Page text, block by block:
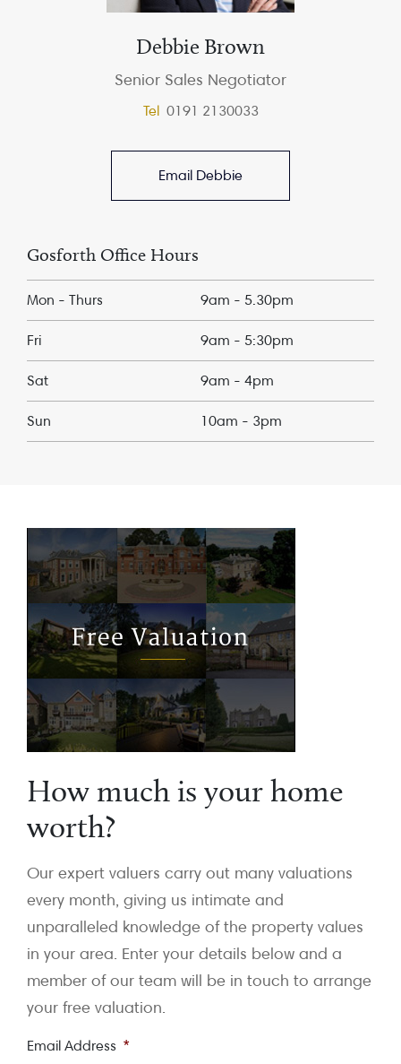
Debbie Brown
Senior Sales Negotiator
Tel 0191 2130033
Email Debbie
Gosforth Office Hours
Mon - Thurs 9am - 5.30pm
Fri 9am - 5:30pm
Sat 9am - 4pm
Sun 10am - 3pm
How much is your home
worth?
Our expert valuers carry out many valuations
every month, giving us intimate and
unparalleled knowledge of the property values
in your area. Enter your details below and a
member of our team will be in touch to arrange
your free valuation.
Email Address *